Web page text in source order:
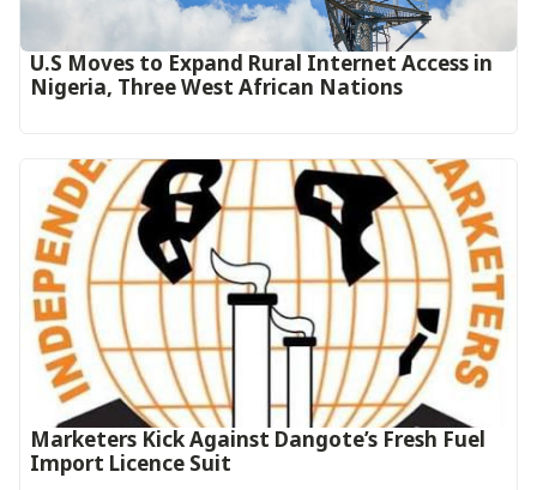
U.S Moves to Expand Rural Internet Access in
Nigeria, Three West African Nations
Marketers Kick Against Dangote’s Fresh Fuel
Import Licence Suit